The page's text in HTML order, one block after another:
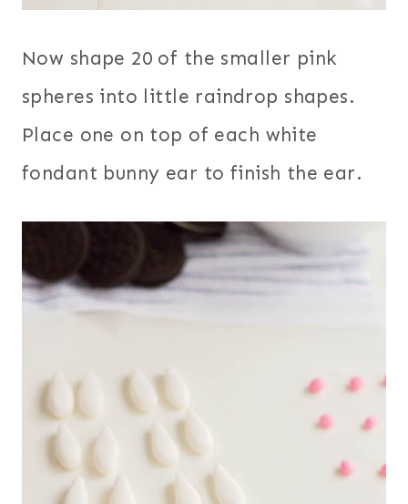
Now shape 20 of the smaller pink
spheres into little raindrop shapes.
Place one on top of each white
fondant bunny ear to finish the ear.